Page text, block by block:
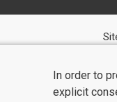
In order to
explicit